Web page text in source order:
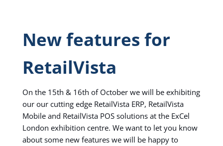
New features for
RetailVista
On the 15th & 16th of October we will be exhibiting
our our cutting edge RetailVista ERP, RetailVista
Mobile and RetailVista POS solutions at the ExCel
London exhibition centre. We want to let you know
about some new features we will be happy to